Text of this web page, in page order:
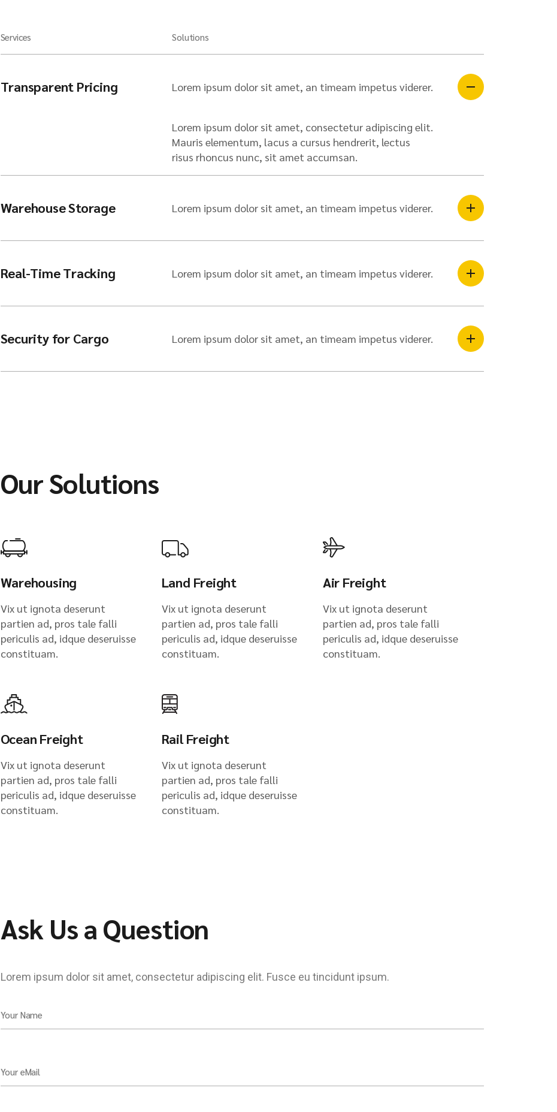
Services Solutions
Transparent Pricing Lorem ipsum dolor sit amet, an timeam impetus viderer.
Lorem ipsum dolor sit amet, consectetur adipiscing elit.
Mauris elementum, lacus a cursus hendrerit, lectus
risus rhoncus nunc, sit amet accumsan.
Warehouse Storage Lorem ipsum dolor sit amet, an timeam impetus viderer.
Real-Time Tracking Lorem ipsum dolor sit amet, an timeam impetus viderer.
Security for Cargo Lorem ipsum dolor sit amet, an timeam impetus viderer.
Our Solutions
Warehousing
Vix ut ignota deserunt
partien ad, pros tale falli
periculis ad, idque deseruisse
constituam.
Land Freight
Vix ut ignota deserunt
partien ad, pros tale falli
periculis ad, idque deseruisse
constituam.
Air Freight
Vix ut ignota deserunt
partien ad, pros tale falli
periculis ad, idque deseruisse
constituam.
Ocean Freight
Vix ut ignota deserunt
partien ad, pros tale falli
periculis ad, idque deseruisse
constituam.
Rail Freight
Vix ut ignota deserunt
partien ad, pros tale falli
periculis ad, idque deseruisse
constituam.
Ask Us a Question
Lorem ipsum dolor sit amet, consectetur adipiscing elit. Fusce eu tincidunt ipsum.
Your Name
Your eMail